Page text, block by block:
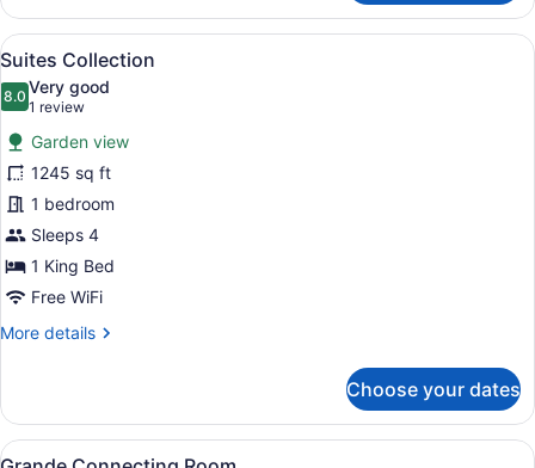
Palace
View
all
photos
for
Suites
Collection
A hotel room with a large bed, a
16
Suites Collection
8.08.0 out of 10
Very good
1 review
(1
review)
Garden view
1245 sq ft
1 bedroom
Sleeps 4
1 King Bed
Free WiFi
More details
More
Collection
Choose your dates
View
A hotel room with a large bed, a
6